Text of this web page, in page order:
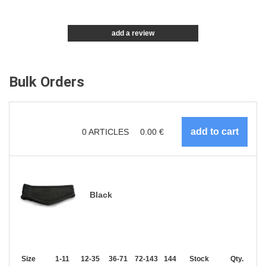
add a review
Bulk Orders
0ARTICLES 0.00 €
Black
Size 1-11 12-35 36-71 72-143 144-287 288 + More
Stock Qty.